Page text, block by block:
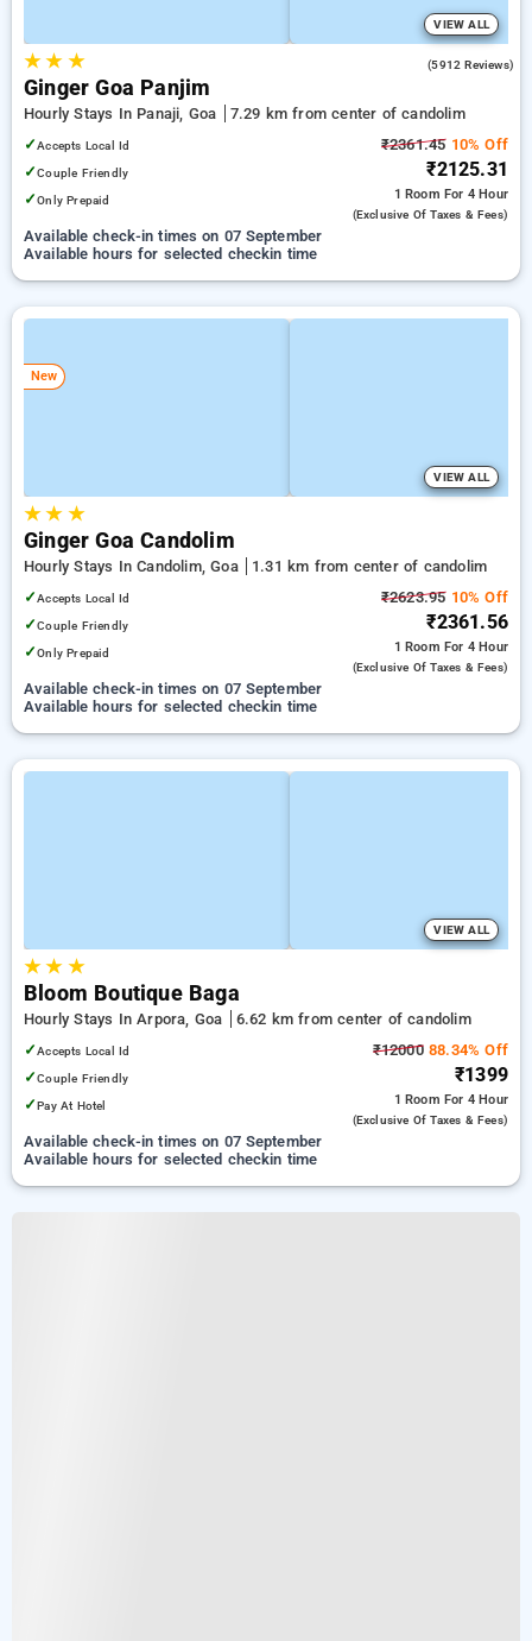
VIEW ALL
★★ ★ (5912 Reviews)
Ginger Goa Panjim
Hourly Stays In Panaji, Goa
7.29 km from center of candolim
✓Accepts Local Id
✓Couple Friendly
✓Only Prepaid
₹2361.4510% Off
₹2125.31
1 Room For 4 Hour
(exclusive Of Taxes & Fees)
Available check-in times on 07 September
Available hours for selected checkin time
New
VIEW ALL
★★ ★
Ginger Goa Candolim
Hourly Stays In Candolim, Goa
1.31 km from center of candolim
✓Accepts Local Id
✓Couple Friendly
✓Only Prepaid
₹2623.9510% Off
₹2361.56
1 Room For 4 Hour
(exclusive Of Taxes & Fees)
Available check-in times on 07 September
Available hours for selected checkin time
VIEW ALL
★★ ★
Bloom Boutique Baga
Hourly Stays In Arpora, Goa
6.62 km from center of candolim
✓Accepts Local Id
✓Couple Friendly
✓Pay At Hotel
₹1200088.34% Off
₹1399
1 Room For 4 Hour
(exclusive Of Taxes & Fees)
Available check-in times on 07 September
Available hours for selected checkin time